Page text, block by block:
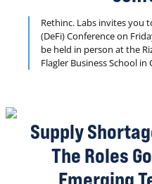
Rethinc. Labs invites you
(DeFi) Conference on
be held in person at the
Flagler Business School in
Supply
The Roles